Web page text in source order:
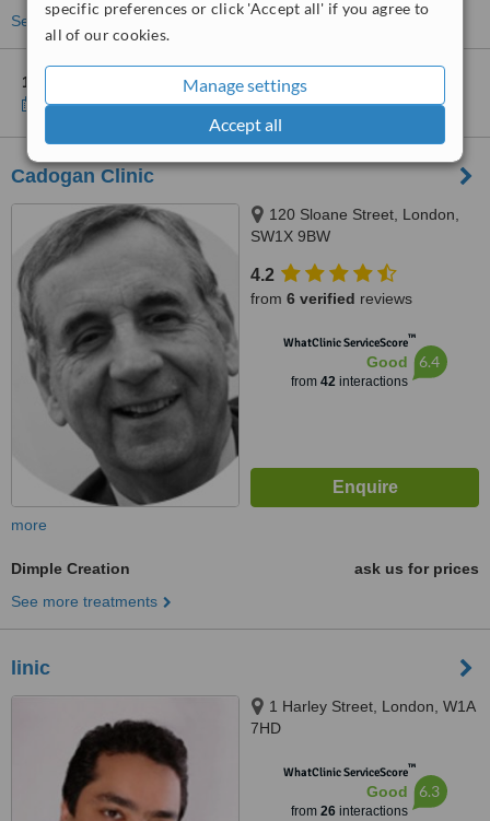
specific preferences or click 'Accept all' if you agree to
all of our cookies.
Manage settings
Accept all
See more treatments
1 other location
in the UK for Zenith Cosmetic Clinics
Show clinics
Cadogan Clinic
120 Sloane Street, London,
SW1X 9BW
4.2
from 6 verified reviews
WhatClinic ServiceScore™
Good
from 42interactions
6.4
more
Dimple Creation
ask us for prices
See more treatments
linic
1 Harley Street, London, W1A
7HD
WhatClinic ServiceScore™
Good
from 26interactions
6.3